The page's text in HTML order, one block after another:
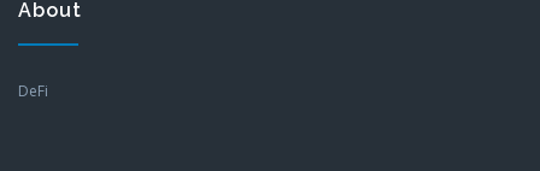
About
DeFi